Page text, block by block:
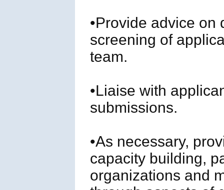
•Provide advice
screening of
team.
•Liaise with
submissions.
•As necessary,
capacity building,
organizations and